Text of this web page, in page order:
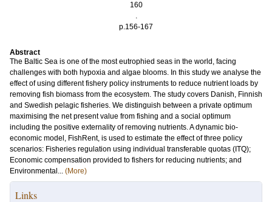
160
.
p.156-167
Abstract
The Baltic Sea is one of the most eutrophied seas in the world, facing
challenges with both hypoxia and algae blooms. In this study we analyse the
effect of using different fishery policy instruments to reduce nutrient loads by
removing fish biomass from the ecosystem. The study covers Danish, Finnish
and Swedish pelagic fisheries. We distinguish between a private optimum
maximising the net present value from fishing and a social optimum
including the positive externality of removing nutrients. A dynamic bio-
economic model, FishRent, is used to estimate the effect of three policy
scenarios: Fisheries regulation using individual transferable quotas (ITQ);
Economic compensation provided to fishers for reducing nutrients; and
Environmental... (More)
Links